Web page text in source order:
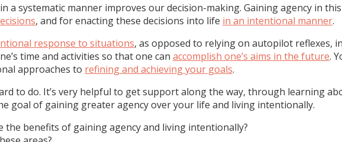
systematic manner improves our decision-making. Gaining agency in
, and for enacting these decisions into life in an intentional manner.
response to situations, as opposed to relying on autopilot reflexes,
time and activities so that one can accomplish one’s aims in the future.
approaches to refining and achieving your goals.
to do. It’s very helpful to get support along the way, through learning
goal of gaining greater agency over your life and living intentionally.
the benefits of gaining agency and living intentionally?